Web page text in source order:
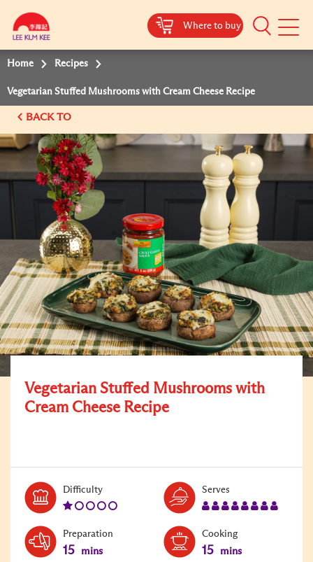
Where to buy
Mobile
Home Recipes
Vegetarian Stuffed Mushrooms with Cream Cheese Recipe
BACK TO
Vegetarian Stuffed Mushrooms with
Cream Cheese Recipe
DifficultyLevel:
Serves
Preparation
15 mins
Cooking
15 mins